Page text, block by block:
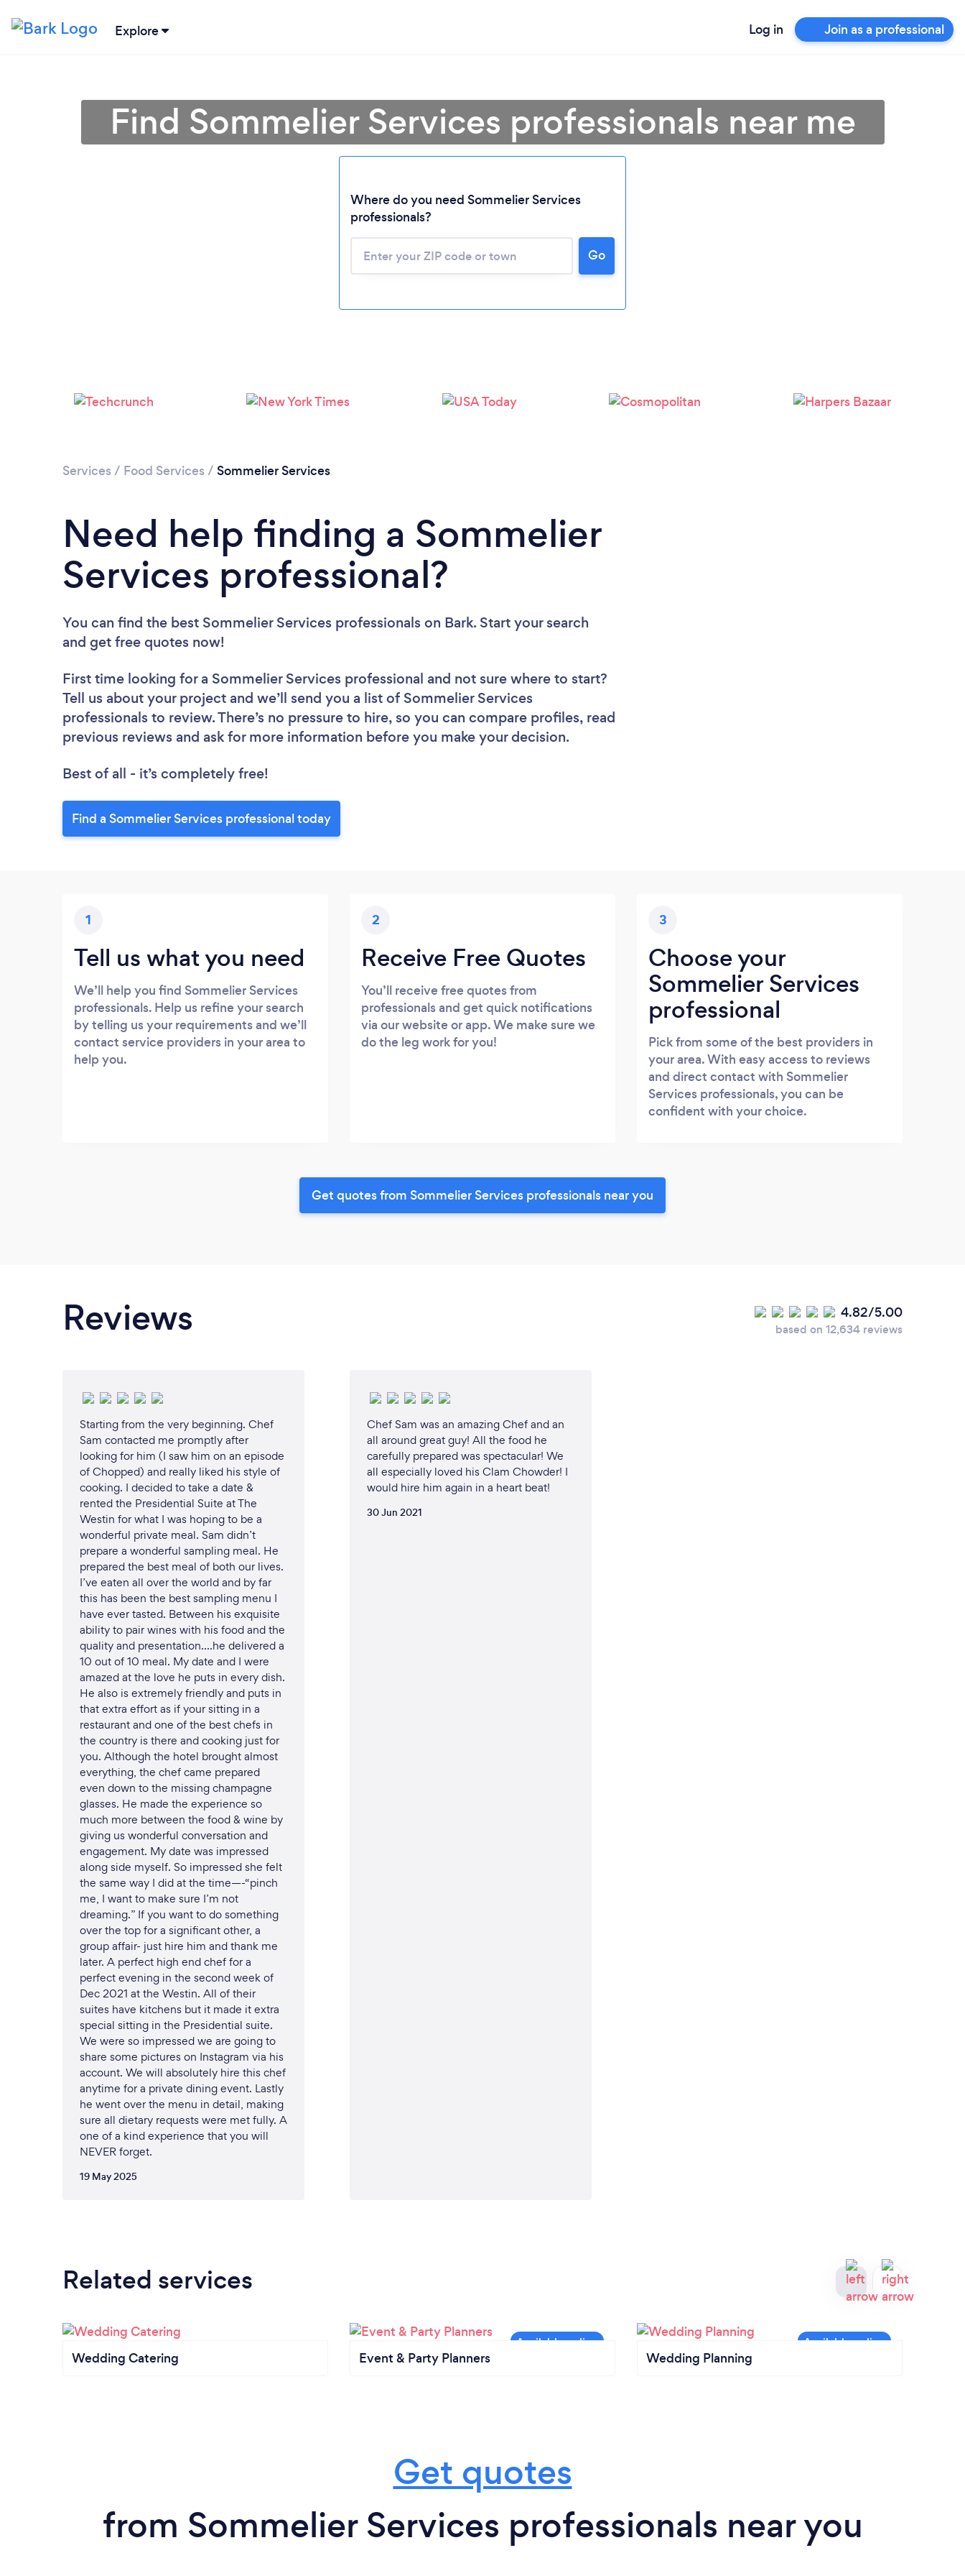
Explore Log in Join as a professional
Find Sommelier Services professionals near me
Where do you need Sommelier Services
professionals?
Go
Services / Food Services / Sommelier Services
Need help finding a Sommelier
Services professional?
You can find the best Sommelier Services professionals on Bark. Start your search
and get free quotes now!
First time looking for a Sommelier Services professional and not sure where to start?
Tell us about your project and we’ll send you a list of Sommelier Services
professionals to review. There’s no pressure to hire, so you can compare profiles, read
previous reviews and ask for more information before you make your decision.
Best of all - it’s completely free!
Find a Sommelier Services professional today
1
Tell us what you need
We’ll help you find Sommelier Services
professionals. Help us refine your search
by telling us your requirements and we’ll
contact service providers in your area to
help you.
2
Receive Free Quotes
You’ll receive free quotes from
professionals and get quick notifications
via our website or app. We make sure we
do the leg work for you!
3
Choose your
Sommelier Services
professional
Pick from some of the best providers in
your area. With easy access to reviews
and direct contact with Sommelier
Services professionals, you can be
confident with your choice.
Get quotes from Sommelier Services professionals near you
Reviews 4.82/5.00
based on 12,634 reviews
Starting from the very beginning. Chef
Sam contacted me promptly after
looking for him (I saw him on an episode
of Chopped) and really liked his style of
cooking. I decided to take a date &
rented the Presidential Suite at The
Westin for what I was hoping to be a
wonderful private meal. Sam didn’t
prepare a wonderful sampling meal. He
prepared the best meal of both our lives.
I’ve eaten all over the world and by far
this has been the best sampling menu I
have ever tasted. Between his exquisite
ability to pair wines with his food and the
quality and presentation….he delivered a
10 out of 10 meal. My date and I were
amazed at the love he puts in every dish.
He also is extremely friendly and puts in
that extra effort as if your sitting in a
restaurant and one of the best chefs in
the country is there and cooking just for
you. Although the hotel brought almost
everything, the chef came prepared
even down to the missing champagne
glasses. He made the experience so
much more between the food & wine by
giving us wonderful conversation and
engagement. My date was impressed
along side myself. So impressed she felt
the same way I did at the time—-“pinch
me, I want to make sure I’m not
dreaming.” If you want to do something
over the top for a significant other, a
group affair- just hire him and thank me
later. A perfect high end chef for a
perfect evening in the second week of
Dec 2021 at the Westin. All of their
suites have kitchens but it made it extra
special sitting in the Presidential suite.
We were so impressed we are going to
share some pictures on Instagram via his
account. We will absolutely hire this chef
anytime for a private dining event. Lastly
he went over the menu in detail, making
sure all dietary requests were met fully. A
one of a kind experience that you will
NEVER forget.
19 May 2025
Chef Sam was an amazing Chef and an
all around great guy! All the food he
carefully prepared was spectacular! We
all especially loved his Clam Chowder! I
would hire him again in a heart beat!
30 Jun 2021
Related services
Wedding Catering Event & Party Planners Wedding Planning
Get quotes
from Sommelier Services professionals near you